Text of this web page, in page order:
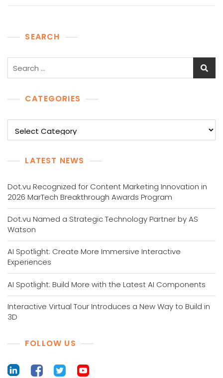
SEARCH
Search
CATEGORIES
LATEST NEWS
Dot.vu Recognized for Content Marketing Innovation in
2026 MarTech Breakthrough Awards Program
Dot.vu Named a Strategic Technology Partner by AS
Watson
AI Spotlight: Create More Immersive Interactive
Experiences
AI Spotlight: Build More with the Latest AI Components
Interactive Virtual Tour Introduces a New Way to Build in
3D
FOLLOW US